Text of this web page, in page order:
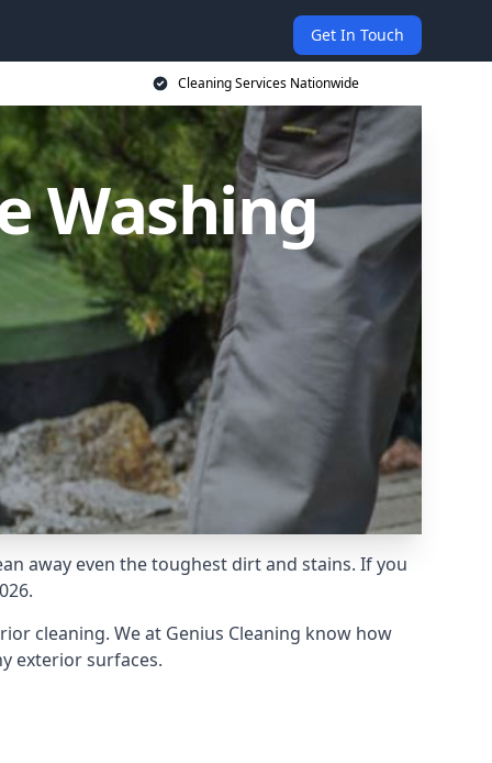
Get In Touch
Cleaning Services Nationwide
Washing
away even the toughest dirt and stains. If you
cleaning. We at Genius Cleaning know how
exterior surfaces.